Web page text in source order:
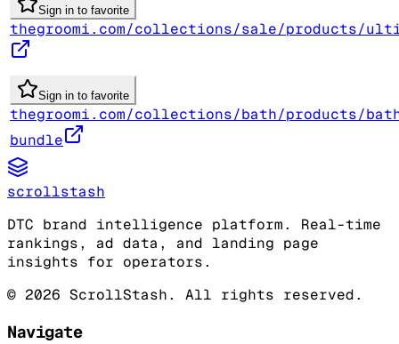
Sign in to favorite
thegroomi.com/collections/sale/products/
Sign in to favorite
thegroomi.com/collections/bath/products/
bundle
scrollstash
DTC brand intelligence platform. Real-time
rankings, ad data, and landing page
insights for operators.
© 2026 ScrollStash. All rights reserved.
Navigate